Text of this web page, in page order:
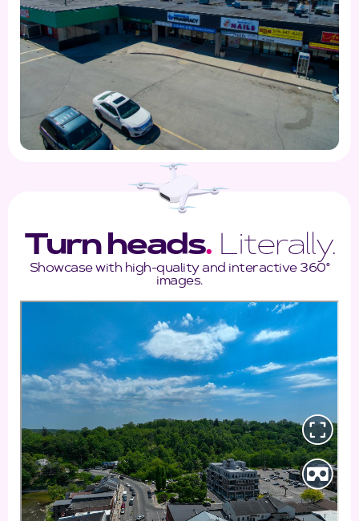
Turn heads.Literally.
Showcase with high-quality and interactive 360°
images.